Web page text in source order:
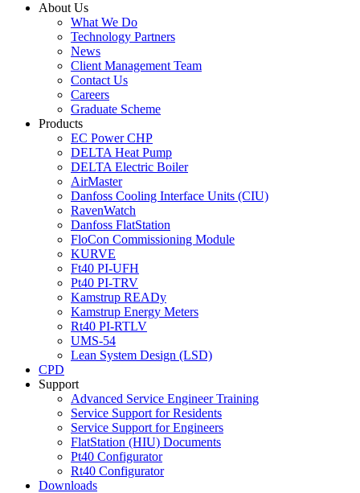
About Us
What We Do
Technology Partners
News
Client Management Team
Contact Us
Careers
Graduate Scheme
Products
EC Power CHP
DELTA Heat Pump
DELTA Electric Boiler
AirMaster
Danfoss Cooling Interface Units (CIU)
RavenWatch
Danfoss FlatStation
FloCon Commissioning Module
KURVE
Ft40 PI-UFH
Pt40 PI-TRV
Kamstrup READy
Kamstrup Energy Meters
Rt40 PI-RTLV
UMS-54
Lean System Design (LSD)
CPD
Support
Advanced Service Engineer Training
Service Support for Residents
Service Support for Engineers
FlatStation (HIU) Documents
Pt40 Configurator
Rt40 Configurator
Downloads